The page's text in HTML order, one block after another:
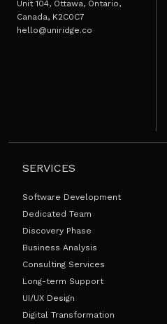
Unit 104, Ottawa, Ontario,
Canada, K2C0C7
hello@uniridge.co
SERVICES
Software Development
Dedicated Team
Discovery Phase
Business Analysis
Consulting Services
Long-term Support
UI/UX Design
Digital Transformation